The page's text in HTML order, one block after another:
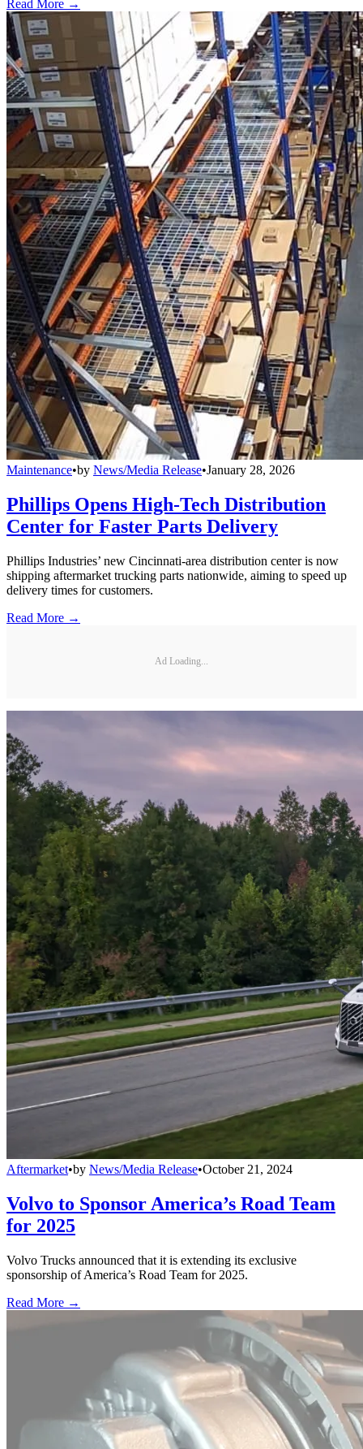
Read More →
Maintenance•by News/Media Release•January 28, 2026
Phillips Opens High-Tech Distribution
Center for Faster Parts Delivery
Phillips Industries’ new Cincinnati-area distribution center is now
shipping aftermarket trucking parts nationwide, aiming to speed up
delivery times for customers.
Read More →
Ad Loading...
Aftermarket•by News/Media Release•October 21, 2024
Volvo to Sponsor America’s Road Team
for 2025
Volvo Trucks announced that it is extending its exclusive
sponsorship of America’s Road Team for 2025.
Read More →